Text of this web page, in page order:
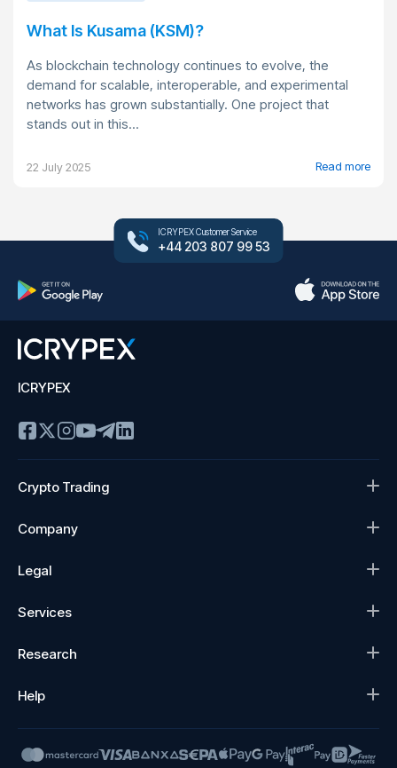
What Is Kusama (KSM)?
As blockchain technology continues to evolve, the
demand for scalable, interoperable, and experimental
networks has grown substantially. One project that
stands out in this...
22 July 2025 Read more
ICRYPEX Customer Service
+44 203 807 99 53
ICRYPEX
Crypto Trading
Company
Legal
Services
Research
Help